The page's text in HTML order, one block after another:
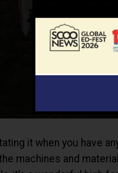
it when you have
machines and